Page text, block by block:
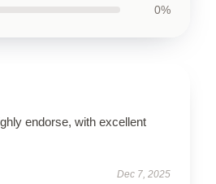
0%
endorse, with excellent
Dec 7, 2025